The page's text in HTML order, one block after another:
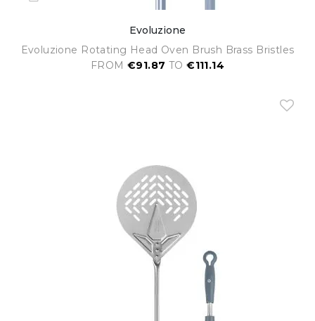
Evoluzione
Evoluzione Rotating Head Oven Brush Brass Bristles
FROM €91.87 TO€111.14